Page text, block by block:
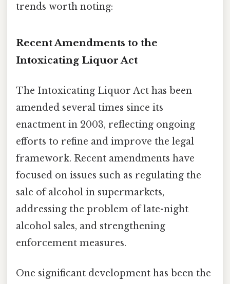
trends worth noting:
Recent Amendments to the
Intoxicating Liquor Act
The Intoxicating Liquor Act has been
amended several times since its
enactment in 2003, reflecting ongoing
efforts to refine and improve the legal
framework. Recent amendments have
focused on issues such as regulating the
sale of alcohol in supermarkets,
addressing the problem of late-night
alcohol sales, and strengthening
enforcement measures.
One significant development has been the